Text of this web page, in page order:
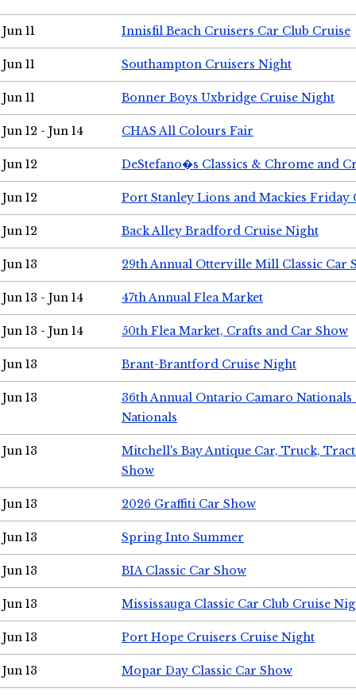
Jun 11 Innisfil Beach Cruisers Car Club Cruise
Jun 11 Southampton Cruisers Night
Jun 11 Bonner Boys Uxbridge Cruise Night
Jun 12 - Jun 14 CHAS All Colours Fair
Jun 12 DeStefano�s Classics & Chrome and
Jun 12 Port Stanley Lions and Mackies Friday
Jun 12 Back Alley Bradford Cruise Night
Jun 13 29th Annual Otterville Mill Classic Car
Jun 13 - Jun 14 47th Annual Flea Market
Jun 13 - Jun 14 50th Flea Market, Crafts and Car Show
Jun 13 Brant-Brantford Cruise Night
Jun 13
36th Annual Ontario Camaro
Nationals
Jun 13
Mitchell's Bay Antique Car, Truck,
Show
Jun 13 2026 Graffiti Car Show
Jun 13 Spring Into Summer
Jun 13 BIA Classic Car Show
Jun 13 Mississauga Classic Car Club Cruise
Jun 13 Port Hope Cruisers Cruise Night
Jun 13 Mopar Day Classic Car Show